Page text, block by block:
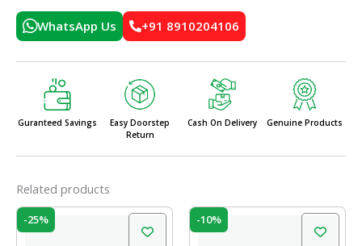
WhatsApp Us +91 8910204106
Guranteed Savings
Easy Doorstep
Return
Cash On Delivery Genuine Products
Related products
-25%
Current
-10%
Current
price